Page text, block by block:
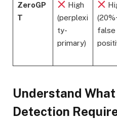
ZeroGP
T
High
(perplexi
ty-
primary)
false
Understand
Detection